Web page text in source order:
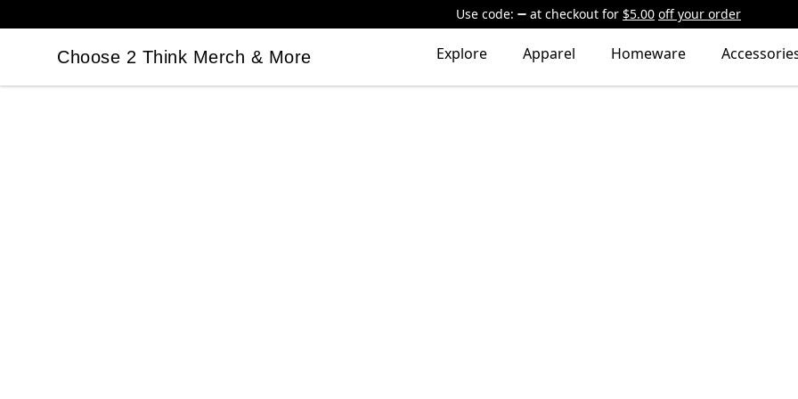
Use code: at checkout for $5.00 off your order
Choose 2 Think Merch & More
Choose 2 Think Merch & More Explore Apparel Homeware